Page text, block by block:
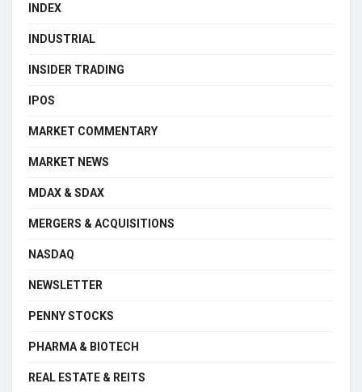
INDEX
INDUSTRIAL
INSIDER TRADING
IPOS
MARKET COMMENTARY
MARKET NEWS
MDAX & SDAX
MERGERS & ACQUISITIONS
NASDAQ
NEWSLETTER
PENNY STOCKS
PHARMA & BIOTECH
REAL ESTATE & REITS